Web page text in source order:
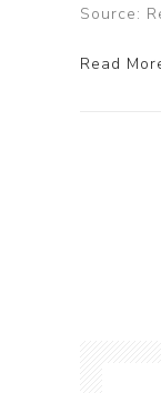
Source:
Read